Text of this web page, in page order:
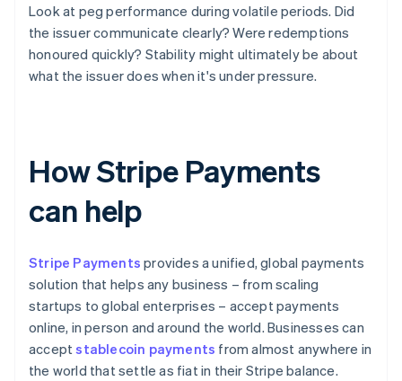
Look at peg performance during volatile periods. Did
the issuer communicate clearly? Were redemptions
honoured quickly? Stability might ultimately be about
what the issuer does when it's under pressure.
How Stripe Payments
can help
Stripe Payments provides a unified, global payments
solution that helps any business – from scaling
startups to global enterprises – accept payments
online, in person and around the world. Businesses can
acceptstablecoin payments from almost anywhere in
the world that settle as fiat in their Stripe balance.